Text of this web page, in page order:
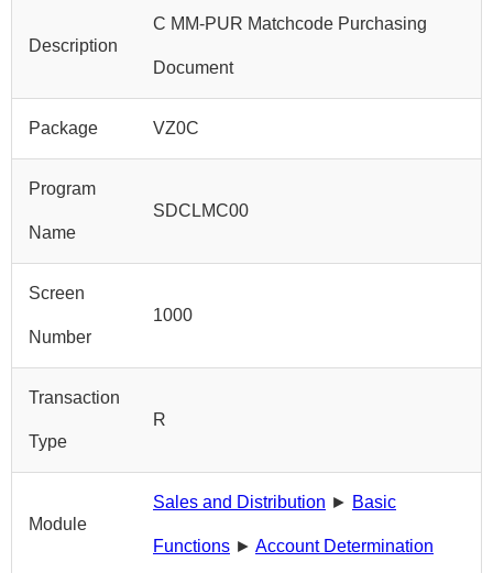
Description
C MM-PUR Matchcode Purchasing
Document
Package VZ0C
Program
Name
SDCLMC00
Screen
Number
1000
Transaction
Type
R
Module
Sales and Distribution ► Basic
Functions ► Account Determination